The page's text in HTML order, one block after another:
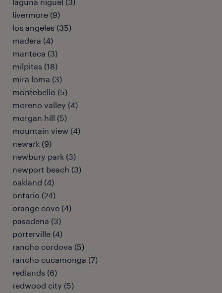
livermore (9)
los angeles (35)
madera (4)
manteca (3)
milpitas (18)
mira loma (3)
montebello (5)
moreno valley (4)
morgan hill (5)
mountain view (4)
newark (9)
newbury park (3)
newport beach (3)
oakland (4)
ontario (24)
orange cove (4)
pasadena (3)
porterville (4)
rancho cordova (5)
rancho cucamonga (7)
redlands (6)
redwood city (5)